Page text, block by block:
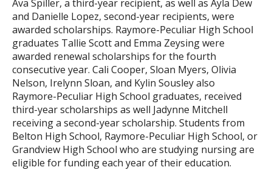
Ava Spiller, a third-year recipient, as well as Ayla Dew
and Danielle Lopez, second-year recipients, were
awarded scholarships. Raymore-Peculiar High School
graduates Tallie Scott and Emma Zeysing were
awarded renewal scholarships for the fourth
consecutive year. Cali Cooper, Sloan Myers, Olivia
Nelson, Irelynn Sloan, and Kylin Sousley also
Raymore-Peculiar High School graduates, received
third-year scholarships as well Jadynne Mitchell
receiving a second-year scholarship. Students from
Belton High School, Raymore-Peculiar High School, or
Grandview High School who are studying nursing are
eligible for funding each year of their education.